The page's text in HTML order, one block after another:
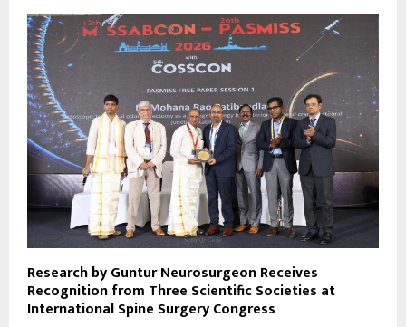
Research by Guntur Neurosurgeon Receives
Recognition from Three Scientific Societies at
International Spine Surgery Congress